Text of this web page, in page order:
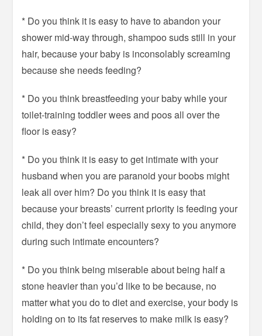
* Do you think it is easy to have to abandon your
shower mid-way through, shampoo suds still in your
hair, because your baby is inconsolably screaming
because she needs feeding?
* Do you think breastfeeding your baby while your
toilet-training toddler wees and poos all over the
floor is easy?
* Do you think it is easy to get intimate with your
husband when you are paranoid your boobs might
leak all over him? Do you think it is easy that
because your breasts’ current priority is feeding your
child, they don’t feel especially sexy to you anymore
during such intimate encounters?
* Do you think being miserable about being half a
stone heavier than you’d like to be because, no
matter what you do to diet and exercise, your body is
holding on to its fat reserves to make milk is easy?